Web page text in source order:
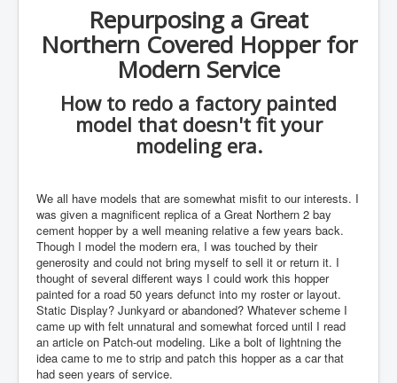
Repurposing a Great
Northern Covered Hopper for
Modern Service
How to redo a factory painted
model that doesn't fit your
modeling era.
We all have models that are somewhat misfit to our interests. I
was given a magnificent replica of a Great Northern 2 bay
cement hopper by a well meaning relative a few years back.
Though I model the modern era, I was touched by their
generosity and could not bring myself to sell it or return it. I
thought of several different ways I could work this hopper
painted for a road 50 years defunct into my roster or layout.
Static Display? Junkyard or abandoned? Whatever scheme I
came up with felt unnatural and somewhat forced until I read
an article on Patch-out modeling. Like a bolt of lightning the
idea came to me to strip and patch this hopper as a car that
had seen years of service.